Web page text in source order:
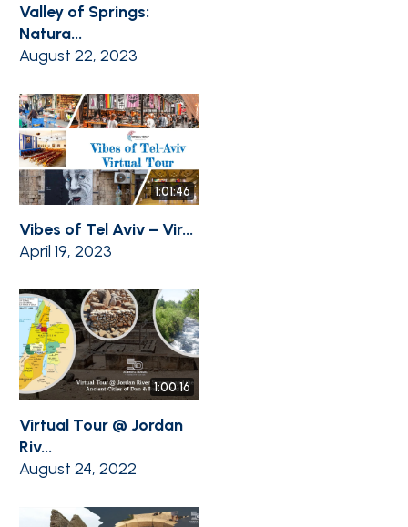
Valley of Springs:
Natura...
August 22, 2023
1:01:46
Vibes of Tel Aviv – Vir...
April 19, 2023
1:00:16
Virtual Tour @ Jordan
Riv...
August 24, 2022